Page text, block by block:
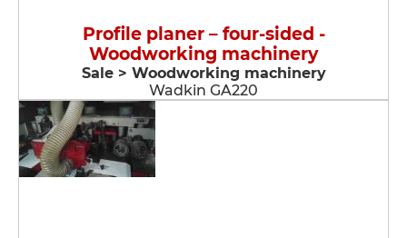
Profile planer – four-sided -
Woodworking machinery
Sale > Woodworking machinery
Wadkin GA220